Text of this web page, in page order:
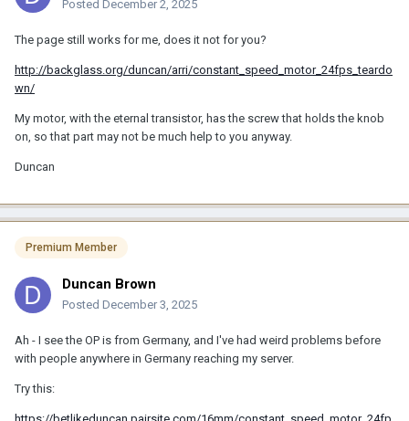
Posted December 2, 2025
The page still works for me, does it not for you?
http://backglass.org/duncan/arri/constant_speed_motor_24fps_teardo
wn/
My motor, with the eternal transistor, has the screw that holds the knob
on, so that part may not be much help to you anyway.
Duncan
Premium Member
Duncan Brown
Posted December 3, 2025
Ah - I see the OP is from Germany, and I've had weird problems before
with people anywhere in Germany reaching my server.
Try this: